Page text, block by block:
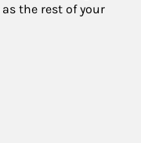
the rest of your